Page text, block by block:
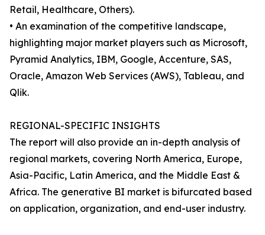
Retail, Healthcare, Others).
• An examination of the competitive landscape,
highlighting major market players such as Microsoft,
Pyramid Analytics, IBM, Google, Accenture, SAS,
Oracle, Amazon Web Services (AWS), Tableau, and
Qlik.
REGIONAL-SPECIFIC INSIGHTS
The report will also provide an in-depth analysis of
regional markets, covering North America, Europe,
Asia-Pacific, Latin America, and the Middle East &
Africa. The generative BI market is bifurcated based
on application, organization, and end-user industry.